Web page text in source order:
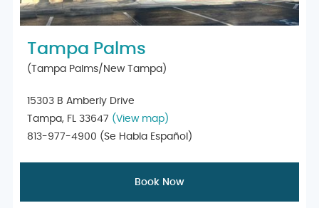
Tampa Palms
(Tampa Palms/New Tampa)
15303 B Amberly Drive
Tampa, FL 33647 (View map)
813-977-4900 (Se Habla Español)
Book Now